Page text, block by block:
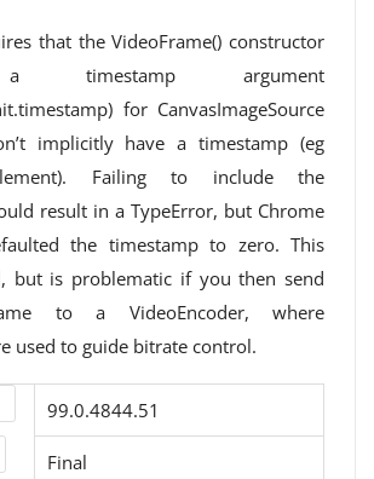
that the VideoFrame() constructor
timestamp argument
for CanvasImageSource
implicitly have a timestamp (eg
Failing to include the
result in a TypeError, but Chrome
the timestamp to zero. This
but is problematic if you then send
to a VideoEncoder, where
used to guide bitrate control.
99.0.4844.51
Final